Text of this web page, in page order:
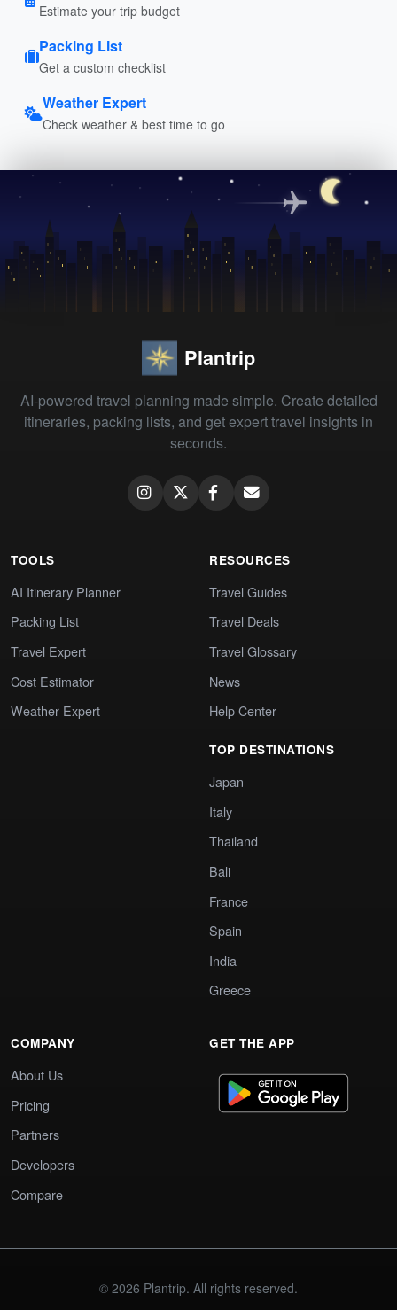
Estimate your trip budget
Packing List
Get a custom checklist
Weather Expert
Check weather & best time to go
Plantrip
AI-powered travel planning made simple. Create detailed
itineraries, packing lists, and get expert travel insights in
seconds.
TOOLS
AI Itinerary Planner
Packing List
Travel Expert
Cost Estimator
Weather Expert
RESOURCES
Travel Guides
Travel Deals
Travel Glossary
News
Help Center
TOP DESTINATIONS
Japan
Italy
Thailand
Bali
France
Spain
India
Greece
COMPANY
About Us
Pricing
Partners
Developers
Compare
GET THE APP
© 2026 Plantrip. All rights reserved.